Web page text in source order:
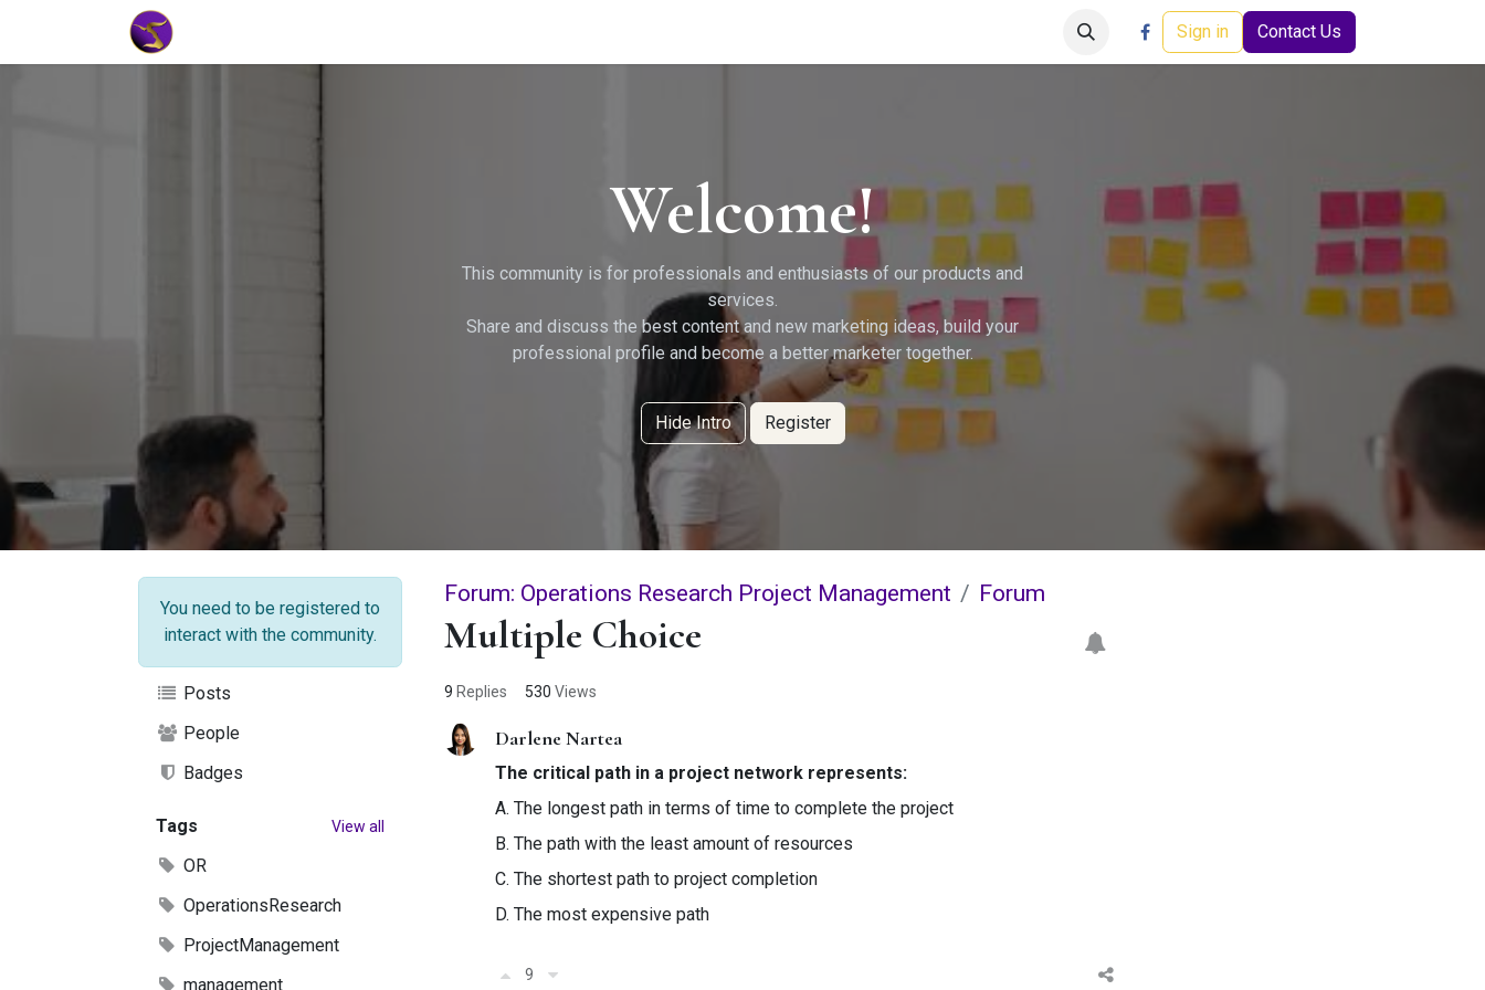
Events Help Sign in Contact Us
Welcome!
This community is for professionals and enthusiasts of our products and
services.
Share and discuss the best content and new marketing ideas, build your
professional profile and become a better marketer together.
Hide Intro Register
You need to be registered to
interact with the community.
Posts
People
Badges
Tags View all
OR
OperationsResearch
ProjectManagement
management
Forum: Operations Research Project Management Forum
Multiple Choice
9 Replies 530 Views
Darlene Nartea
The critical path in a project network represents:
A. The longest path in terms of time to complete the project
B. The path with the least amount of resources
C. The shortest path to project completion
D. The most expensive path
9